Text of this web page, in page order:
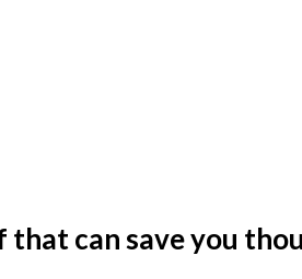
can save you